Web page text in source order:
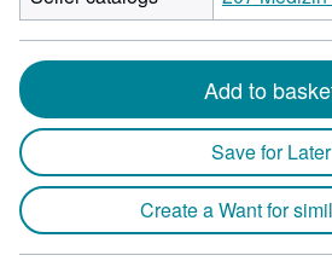
Add to
Save for Later
Create a Want for